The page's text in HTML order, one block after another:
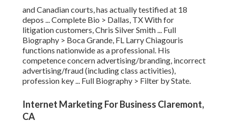
and Canadian courts, has actually testified at 18
depos ...Complete Bio > Dallas, TX With for
litigation customers, Chris Silver Smith ... Full
Biography > Boca Grande, FL Larry Chiagouris
functions nationwide as a professional. His
competence concern advertising/branding, incorrect
advertising/fraud (including class activities),
profession key ... Full Biography > Filter by State.
Internet Marketing For Business Claremont,
CA